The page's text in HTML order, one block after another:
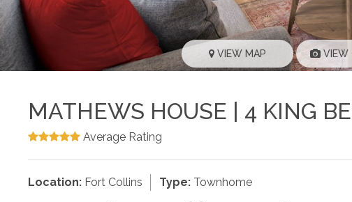
VIEW MAP VIEW
MATHEWS HOUSE | 4 KING
Average Rating
Location: Fort Collins Type: Townhome